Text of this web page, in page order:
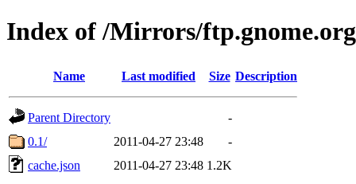
Index of /Mirrors/
Name Last modified Size Description
Parent Directory
-
0.1/
2011-04-27 23:48
-
cache.json
2011-04-27 23:48 1.2K